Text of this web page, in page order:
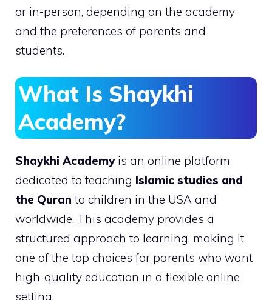
or in-person, depending on the academy
and the preferences of parents and
students.
What Is Shaykhi
Academy?
Shaykhi Academyis an online platform
dedicated to teaching Islamic studies and
the Quran to children in the USA and
worldwide. This academy provides a
structured approach to learning, making it
one of the top choices for parents who want
high-quality education in a flexible online
setting.